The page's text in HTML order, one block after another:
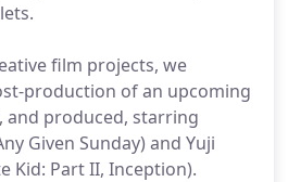
film projects, we
production of an upcoming
produced, starring
Given Sunday) and Yuji
Kid: Part II, Inception).